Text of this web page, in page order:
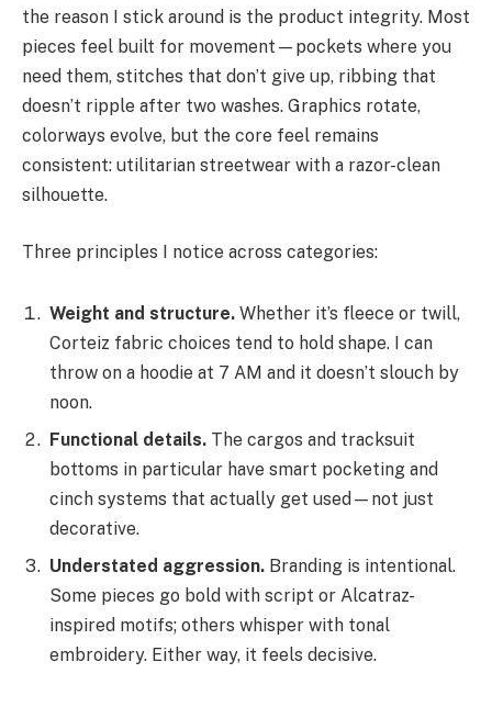
the reason I stick around is the product integrity. Most
pieces feel built for movement—pockets where you
need them, stitches that don’t give up, ribbing that
doesn’t ripple after two washes. Graphics rotate,
colorways evolve, but the core feel remains
consistent: utilitarian streetwear with a razor-clean
silhouette.
Three principles I notice across categories:
Weight and structure. Whether it’s fleece or twill,
Corteiz fabric choices tend to hold shape. I can
throw on a hoodie at 7 AM and it doesn’t slouch by
noon.
Functional details. The cargos and tracksuit
bottoms in particular have smart pocketing and
cinch systems that actually get used—not just
decorative.
Understated aggression. Branding is intentional.
Some pieces go bold with script or Alcatraz-
inspired motifs; others whisper with tonal
embroidery. Either way, it feels decisive.